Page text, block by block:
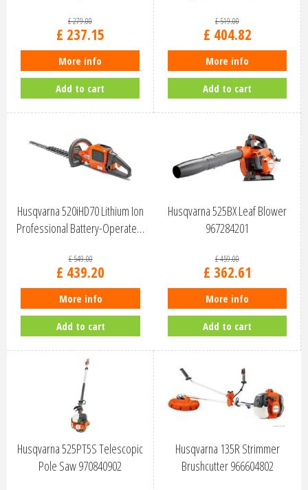
£279.00
£ 237.15
More info
Add to cart
£519.00
£ 404.82
More info
Add to cart
Husqvarna 520iHD70 Lithium Ion
Professional Battery-Operate…
£549.00
£ 439.20
More info
Add to cart
Husqvarna 525BX Leaf Blower
967284201
£459.00
£ 362.61
More info
Add to cart
Husqvarna 525PT5S Telescopic
Pole Saw 970840902
Husqvarna 135R Strimmer
Brushcutter 966604802